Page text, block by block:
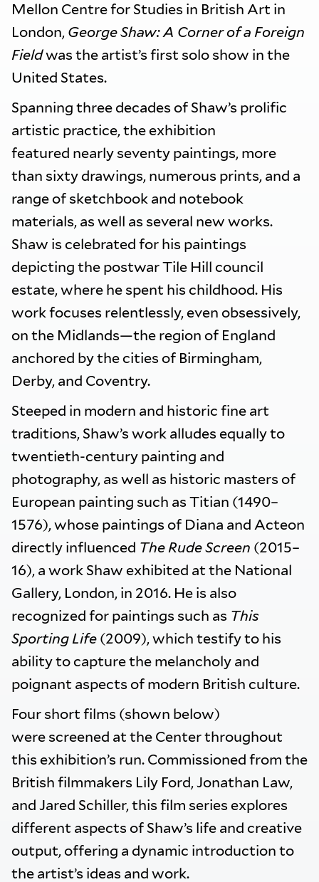
Mellon Centre for Studies in British Art in
London, George Shaw: A Corner of a Foreign
Fieldwas the artist’s first solo show in the
United States.
Spanning three decades of Shaw’s prolific
artistic practice, the exhibition
featured nearly seventy paintings, more
than sixty drawings, numerous prints, and a
range of sketchbook and notebook
materials, as well as several new works.
Shaw is celebrated for his paintings
depicting the postwar Tile Hill council
estate, where he spent his childhood. His
work focuses relentlessly, even obsessively,
on the Midlands—the region of England
anchored by the cities of Birmingham,
Derby, and Coventry.
Steeped in modern and historic fine art
traditions, Shaw’s work alludes equally to
twentieth-century painting and
photography, as well as historic masters of
European painting such as Titian (1490–
1576), whose paintings of Diana and Acteon
directly influenced The Rude Screen (2015–
16), a work Shaw exhibited at the National
Gallery, London, in 2016. He is also
recognized for paintings such as This
Sporting Life (2009), which testify to his
ability to capture the melancholy and
poignant aspects of modern British culture.
Four short films (shown below)
were screened at the Center throughout
this exhibition’s run. Commissioned from the
British filmmakers Lily Ford, Jonathan Law,
and Jared Schiller, this film series explores
different aspects of Shaw’s life and creative
output, offering a dynamic introduction to
the artist’s ideas and work.